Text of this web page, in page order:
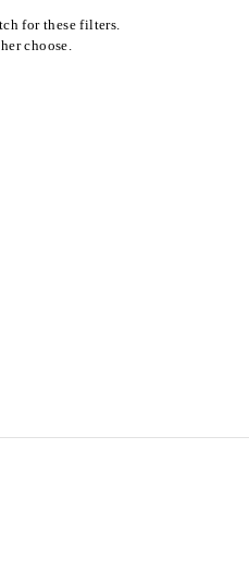
for these filters.
choose.